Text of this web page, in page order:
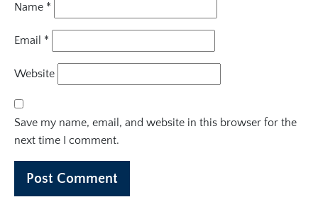
Name *
Email *
Website
Save my name, email, and website in this browser for the
next time I comment.